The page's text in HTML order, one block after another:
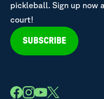
pickleball. Sign up now
court!
SUBSCRIBE